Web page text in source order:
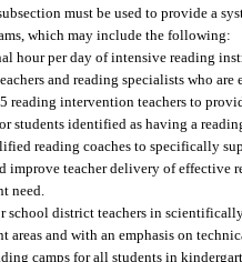
must be used to provide a
which may include the following:
hour per day of intensive reading
and reading specialists who
reading intervention teachers to
students identified as having a
reading coaches to specifically
improve teacher delivery of
need.
school district teachers in
areas and with an emphasis on
camps for all students in